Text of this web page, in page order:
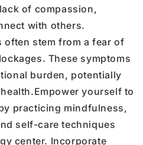
of compassion,
with others.
often stem from a fear of
These symptoms
burden, potentially
Empower yourself to
practicing mindfulness,
self-care techniques
center. Incorporate